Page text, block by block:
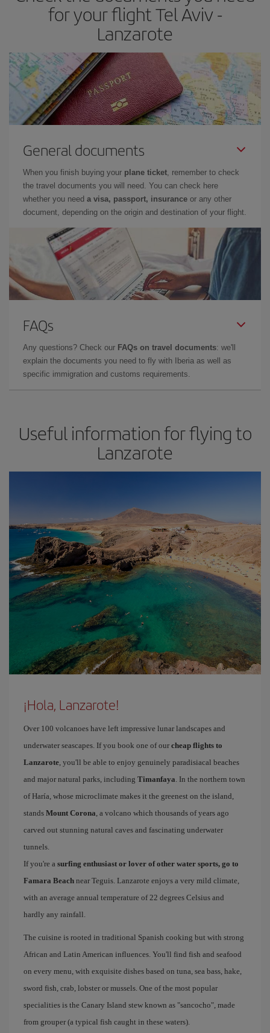
for your flight Tel Aviv -
Lanzarote
General documents
When you finish buying your plane ticket, remember to check
the travel documents you will need. You can check here
whether you need a visa, passport, insurance or any other
document, depending on the origin and destination of your flight.
FAQs
Any questions? Check our FAQs on travel documents: we'll
explain the documents you need to fly with Iberia as well as
specific immigration and customs requirements.
Useful information for flying to
Lanzarote
¡Hola, Lanzarote!
Over 100 volcanoes have left impressive lunar landscapes and
underwater seascapes. If you book one of our cheap flights to
Lanzarote, you'll be able to enjoy genuinely paradisiacal beaches
and major natural parks, including Timanfaya. In the northern town
of Haría, whose microclimate makes it the greenest on the island,
stands Mount Corona, a volcano which thousands of years ago
carved out stunning natural caves and fascinating underwater
tunnels.
If you're a surfing enthusiast or lover of other water sports, go to
Famara Beach near Teguis. Lanzarote enjoys a very mild climate,
with an average annual temperature of 22 degrees Celsius and
hardly any rainfall.
The cuisine is rooted in traditional Spanish cooking but with strong
African and Latin American influences. You'll find fish and seafood
on every menu, with exquisite dishes based on tuna, sea bass, hake,
sword fish, crab, lobster or mussels. One of the most popular
specialities is the Canary Island stew known as "sancocho", made
from grouper (a typical fish caught in these waters).